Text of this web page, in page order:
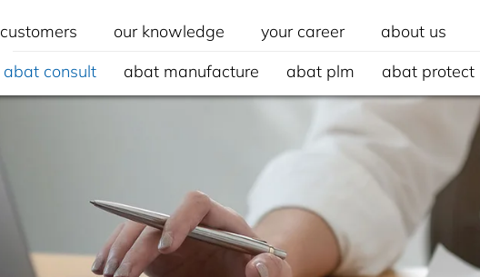
customers our knowledge your career about us
abat consult
abat manufacture abat plm abat protect